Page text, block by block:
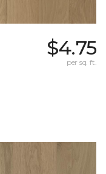
$4.75
per sq. ft.